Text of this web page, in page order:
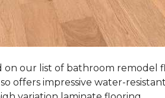
on our list of bathroom remodel
offers impressive water-